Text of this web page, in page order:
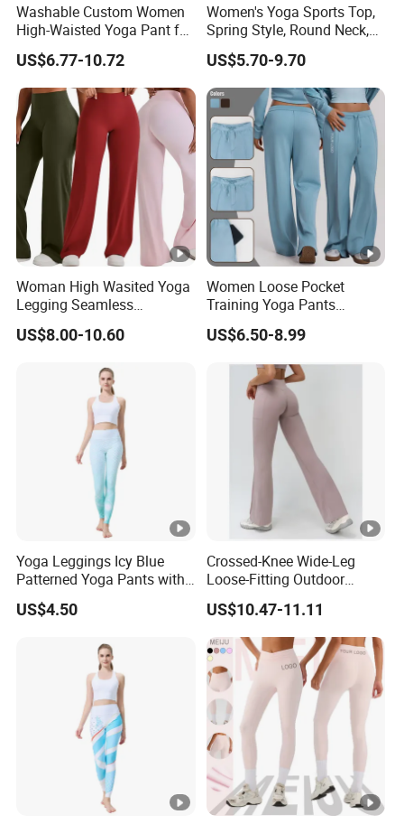
Washable Custom Women
High-Waisted Yoga Pant for
Abdominal Training
US$6.77-10.72
Women's Yoga Sports Top,
Spring Style, Round Neck,
High Elasticity, Slimming,
Professional Sports Long
Sleeve Running Quick-
Drying Fitness Wear
US$5.70-9.70
Woman High Wasited Yoga
Legging Seamless
Breathable
Ployamide/Spandex
US$8.00-10.60
Women Loose Pocket
Training Yoga Pants
Straight-Leg Floor-Length
Wide-Leg Pants Running
US$6.50-8.99
Yoga Leggings Icy Blue
Patterned Yoga Pants with
High Elasticity and Elastic
Waistband
US$4.50
Crossed-Knee Wide-Leg
Loose-Fitting Outdoor
Casual Sporty Flared Pants
US$10.47-11.11